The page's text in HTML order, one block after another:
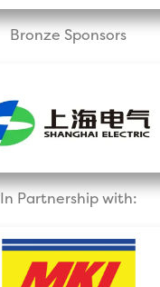
Bronze Sponsors
In Partnership with: